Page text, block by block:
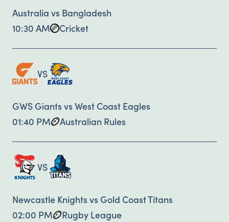
Australia vs Bangladesh
10:30 AM
Cricket
VS
GWS Giants vs West Coast Eagles
01:40 PM
Australian Rules
VS
Newcastle Knights vs Gold Coast Titans
02:00 PM
Rugby League